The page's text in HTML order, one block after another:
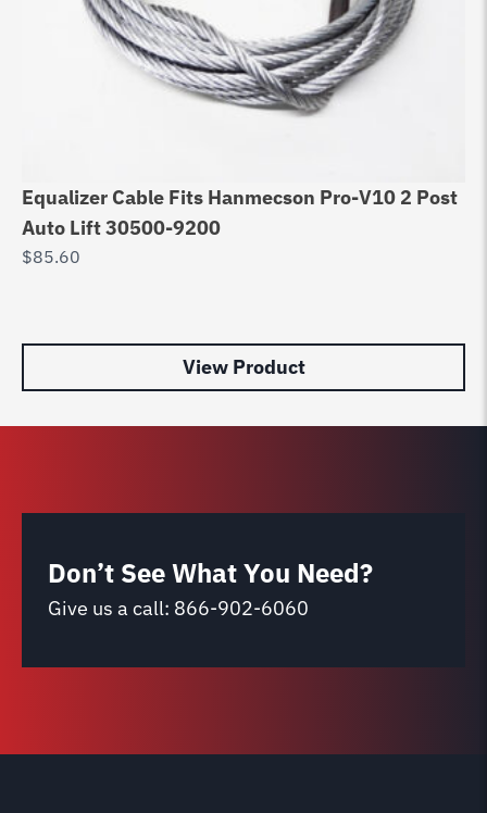
Equalizer Cable Fits Hanmecson Pro-V10 2 Post
Auto Lift 30500-9200
$85.60
View Product
Don’t See What You Need?
Give us a call: 866-902-6060